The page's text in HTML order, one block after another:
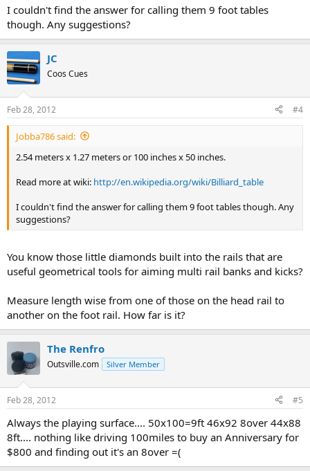
I couldn't find the answer for calling them 9 foot tables
though. Any suggestions?
JC
Coos Cues
Feb 28, 2012 #4
Jobba786 said:
2.54 meters x 1.27 meters or 100 inches x 50 inches.
Read more at wiki: http://en.wikipedia.org/wiki/Billiard_table
I couldn't find the answer for calling them 9 foot tables though. Any
suggestions?
You know those little diamonds built into the rails that are
useful geometrical tools for aiming multi rail banks and kicks?
Measure length wise from one of those on the head rail to
another on the foot rail. How far is it?
The Renfro
Outsville.com Silver Member
Feb 28, 2012 #5
Always the playing surface.... 50x100=9ft 46x92 8over 44x88
8ft.... nothing like driving 100miles to buy an Anniversary for
$800 and finding out it's an 8over =(